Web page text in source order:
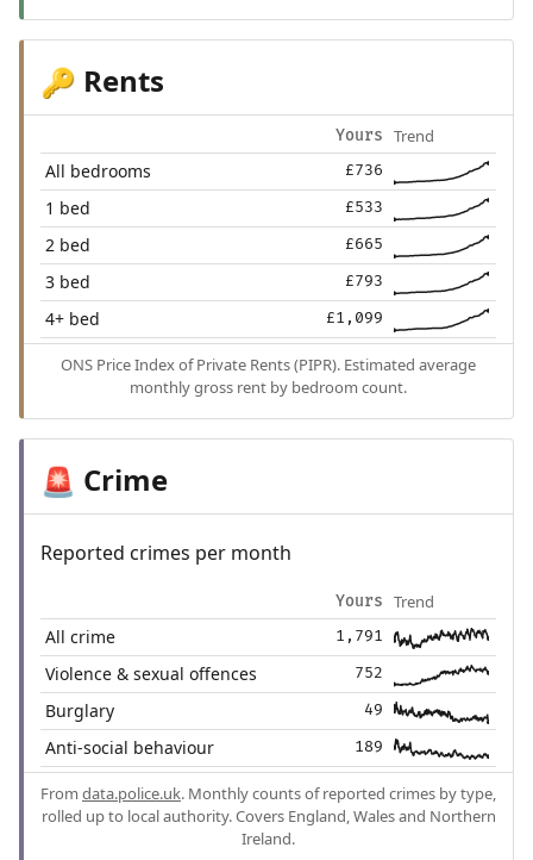
🔑 Rents
Yours Trend
All bedrooms £736
1 bed £533
2 bed £665
3 bed £793
4+ bed £1,099
ONS Price Index of Private Rents (PIPR). Estimated average
monthly gross rent by bedroom count.
🚨 Crime
Reported crimes per month
Yours Trend
All crime 1,791
Violence & sexual offences 752
Burglary 49
Anti-social behaviour 189
From data.police.uk. Monthly counts of reported crimes by type,
rolled up to local authority. Covers England, Wales and Northern
Ireland.